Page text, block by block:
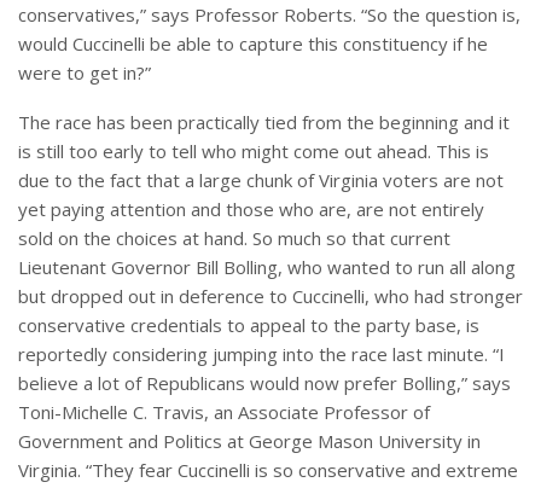
conservatives,” says Professor Roberts. “So the question is,
would Cuccinelli be able to capture this constituency if he
were to get in?”
The race has been practically tied from the beginning and it
is still too early to tell who might come out ahead. This is
due to the fact that a large chunk of Virginia voters are not
yet paying attention and those who are, are not entirely
sold on the choices at hand. So much so that current
Lieutenant Governor Bill Bolling, who wanted to run all along
but dropped out in deference to Cuccinelli, who had stronger
conservative credentials to appeal to the party base, is
reportedly considering jumping into the race last minute. “I
believe a lot of Republicans would now prefer Bolling,” says
Toni-Michelle C. Travis, an Associate Professor of
Government and Politics at George Mason University in
Virginia. “They fear Cuccinelli is so conservative and extreme